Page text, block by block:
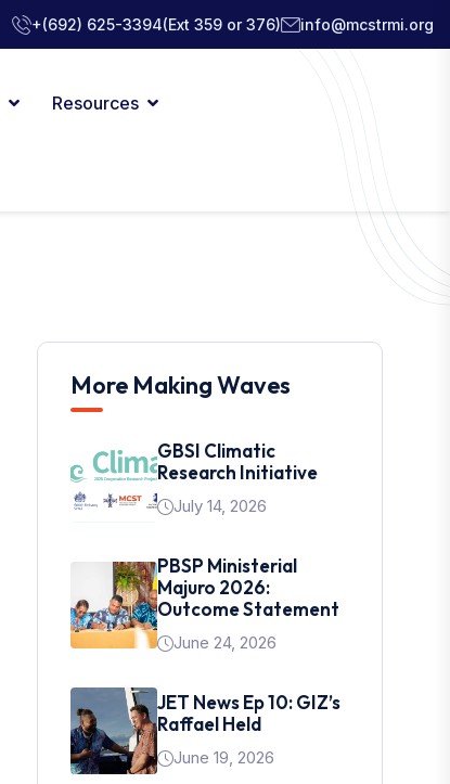
+(692) 625-3394(Ext 359 or 376) info@mcstrmi.org
Resources
More Making Waves
GBSI Climatic
Research Initiative
July 14, 2026
PBSP Ministerial
Majuro 2026:
Outcome Statement
June 24, 2026
JET News Ep 10: GIZ’s
Raffael Held
June 19, 2026